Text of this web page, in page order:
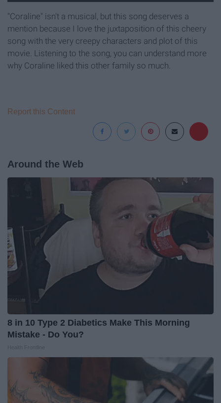
"Coraline" isn't a musical, but this song deserves a
mention because I love the juxtaposition of this cheery
song with the very creepy characters and plot of this
movie. Listening to the song, you can understand more
why Coraline liked this other family so much.
Report this Content
Around the Web
8 in 10 Type 2 Diabetics Make This Morning
Mistake - Do You?